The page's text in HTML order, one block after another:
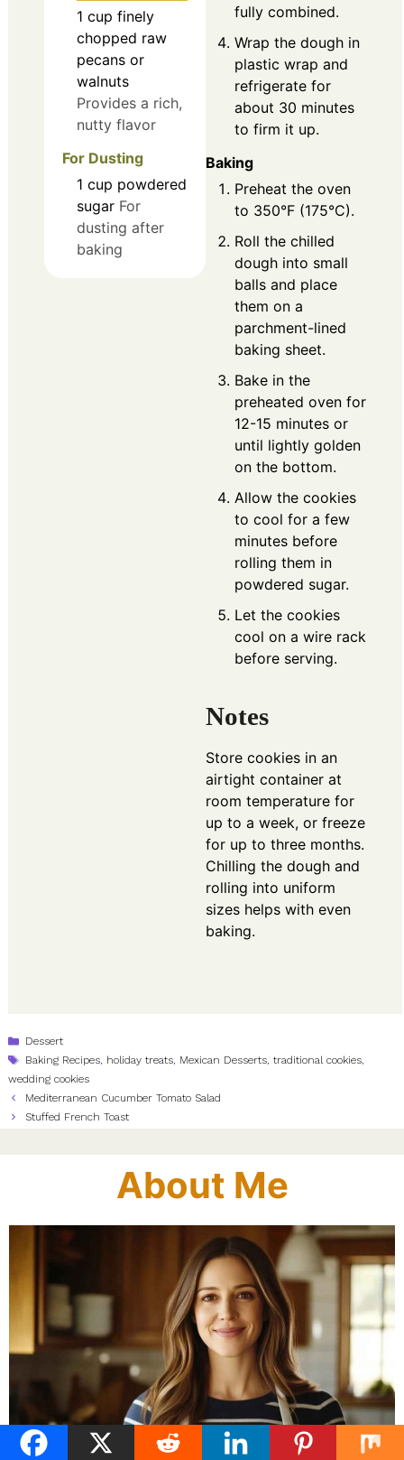
1 cup finely
chopped raw
pecans or
walnuts
Provides a rich,
nutty flavor
For Dusting
1 cup powdered
sugar For
dusting after
baking
fully combined.
Wrap the dough in
plastic wrap and
refrigerate for
about 30 minutes
to firm it up.
Baking
Preheat the oven
to 350°F (175°C).
Roll the chilled
dough into small
balls and place
them on a
parchment-lined
baking sheet.
Bake in the
preheated oven for
12-15 minutes or
until lightly golden
on the bottom.
Allow the cookies
to cool for a few
minutes before
rolling them in
powdered sugar.
Let the cookies
cool on a wire rack
before serving.
Notes
Store cookies in an
airtight container at
room temperature for
up to a week, or freeze
for up to three months.
Chilling the dough and
rolling into uniform
sizes helps with even
baking.
Categories
Dessert
Tags
Baking Recipes, holiday treats, Mexican Desserts,traditional cookies,
wedding cookies
Mediterranean Cucumber Tomato Salad
Stuffed French Toast
About Me